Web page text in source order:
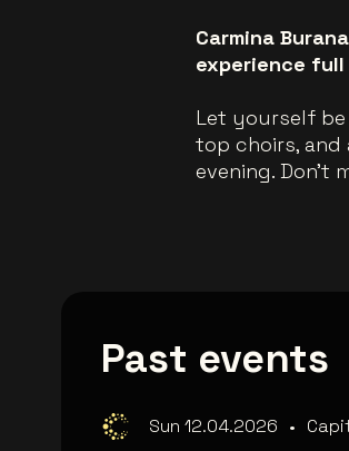
Carmina
experience full
Let yourself
top choirs, and
evening. Don't
Past events
Sun 12.04.2026 •